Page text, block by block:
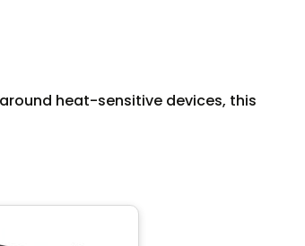
heat-sensitive devices, this